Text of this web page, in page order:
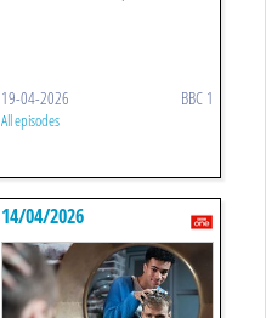
19-04-2026 BBC 1
All episodes
14/04/2026